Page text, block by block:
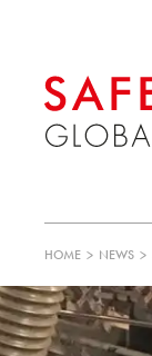
HOME > NEWS >